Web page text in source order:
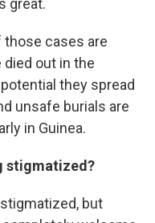
great.
cases are
out in the
they spread
unsafe burials are
in Guinea.
stigmatized?
but